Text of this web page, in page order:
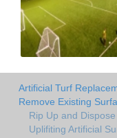
Artificial Turf
Remove Existing
Rip Up and
Uplifiting Artificial